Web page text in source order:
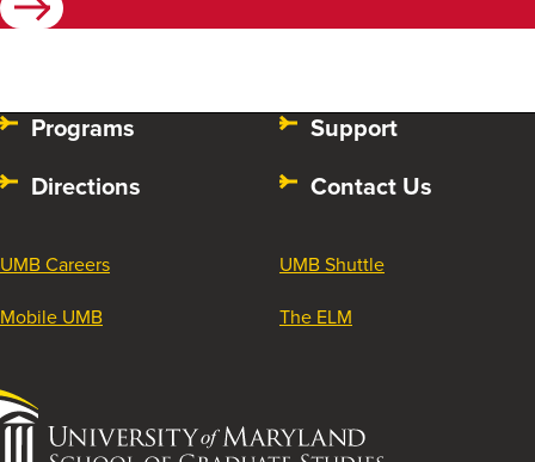
Programs
Directions
Support
Contact Us
UMB Careers
Mobile UMB
UMB Shuttle
The ELM
University
of